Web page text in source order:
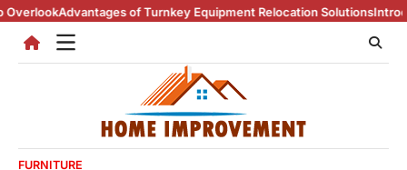
Skip
content
of Turnkey Equipment Relocation SolutionsIntroduction To
FURNITURE